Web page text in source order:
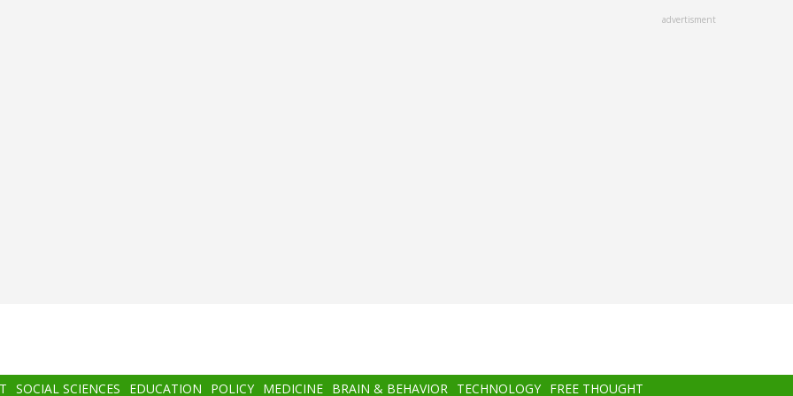
advertisment
SOCIAL SCIENCES EDUCATION POLICY MEDICINE BRAIN & BEHAVIOR TECHNOLOGY FREE THOUGHT